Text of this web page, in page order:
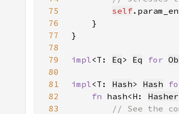
75
self
76
77
78
79
impl<T: Eq > Eq for
80
81
impl<T: Hash> Hash
82
fn hash<H: Hasher
83